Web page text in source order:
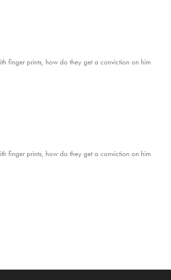
finger prints, how do they get a conviction on him
finger prints, how do they get a conviction on him